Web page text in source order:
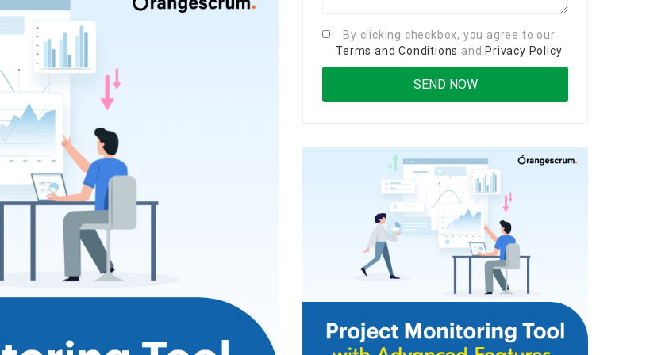
By clicking checkbox, you agree to our
Terms and Conditions and Privacy Policy